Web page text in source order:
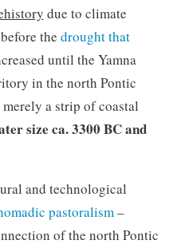
due to climate
the drought that
until the Yamna
in the north Pontic
a strip of coastal
size ca. 3300 BC and
and technological
pastoralism–
of the north Pontic